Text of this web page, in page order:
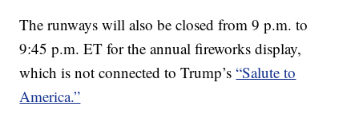
The runways will also be closed from 9 p.m. to
9:45 p.m. ET for the annual fireworks display,
which is not connected to Trump’s“Salute to
America.”